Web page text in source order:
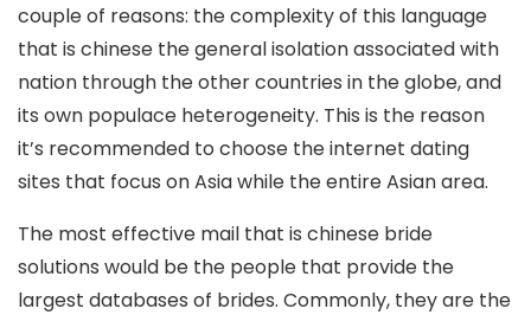
couple of reasons: the complexity of this language
that is chinese the general isolation associated with
nation through the other countries in the globe, and
its own populace heterogeneity. This is the reason
it’s recommended to choose the internet dating
sites that focus on Asia while the entire Asian area.
The most effective mail that is chinese bride
solutions would be the people that provide the
largest databases of brides. Commonly, they are the